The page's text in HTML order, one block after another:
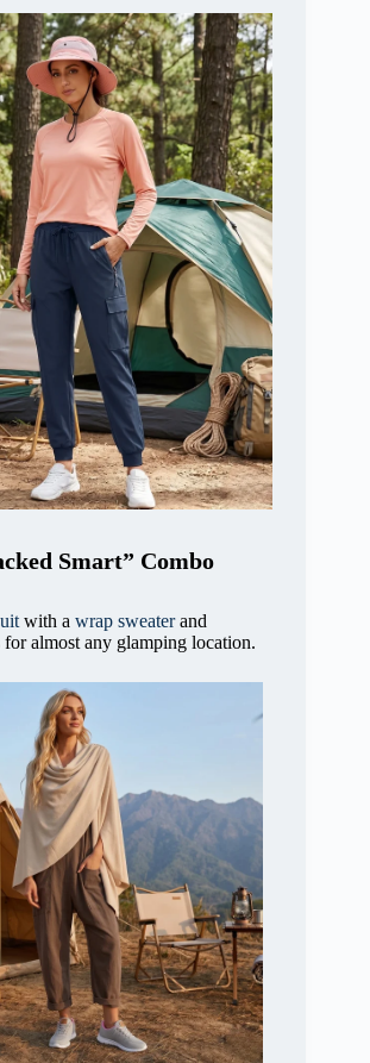
Smart” Combo
with a wrap sweaterand
almost any glamping location.